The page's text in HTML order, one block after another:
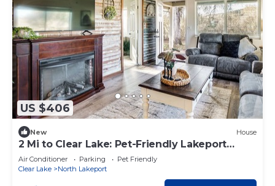
US $406
New House
2 Mi to Clear Lake: Pet-Friendly Lakeport
Retreat!
Air Conditioner Parking
Pet Friendly
Clear Lake
North Lakeport